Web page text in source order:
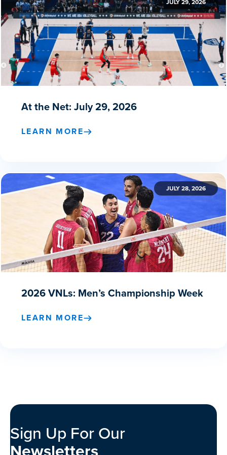
JULY 29, 2026
At the Net: July 29, 2026
LEARN MORE
JULY 28, 2026
2026 VNLs: Men’s Championship Week
LEARN MORE
Sign Up For Our